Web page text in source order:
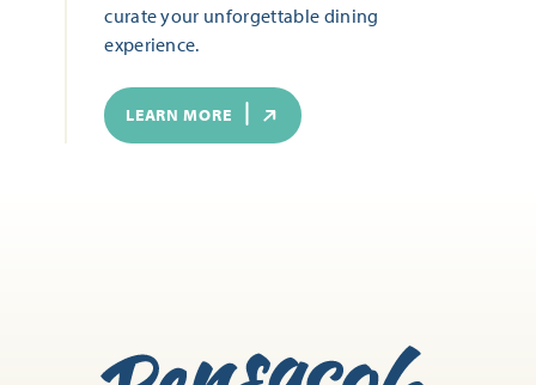
curate your unforgettable dining
experience.
LEARN MORE